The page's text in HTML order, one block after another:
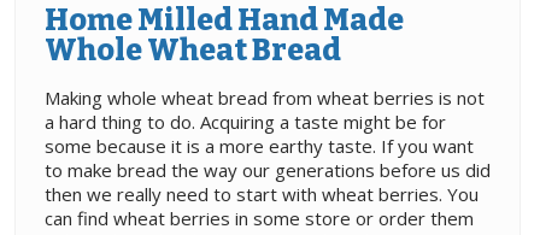
Home Milled Hand Made
Whole Wheat Bread
Making whole wheat bread from wheat berries is not
a hard thing to do. Acquiring a taste might be for
some because it is a more earthy taste. If you want
to make bread the way our generations before us did
then we really need to start with wheat berries. You
can find wheat berries in some store or order them